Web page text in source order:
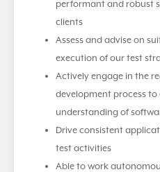
performant and robust
clients
Assess and advise on
execution of our test
Actively engage in the
development process
understanding of
Drive consistent
test activities
Able to work